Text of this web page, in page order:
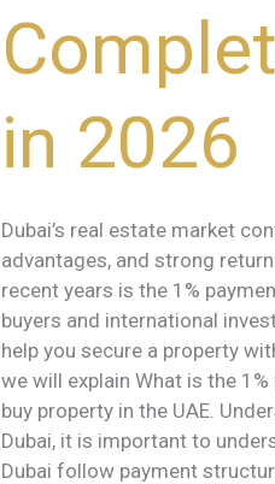
in 2026
Dubai’s real estate market
advantages, and strong
recent years is the 1%
buyers and international
help you secure a property
we will explain What is the
buy property in the UAE.
Dubai, it is important to
Dubai follow payment
Dubai?
A
Guide
for
Buyers
in
2026